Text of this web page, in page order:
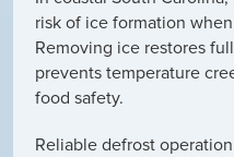
risk of ice formation
Removing ice restores
prevents temperature
food safety.
Reliable defrost